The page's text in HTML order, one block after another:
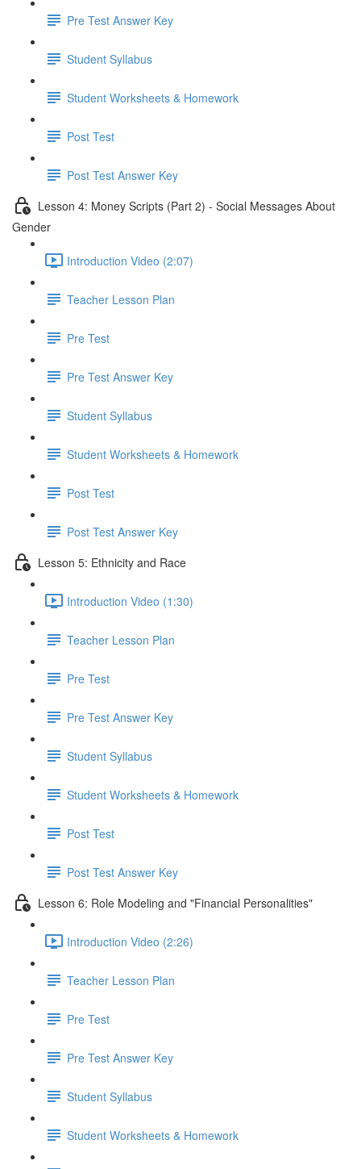
Pre Test Answer Key
Student Syllabus
Student Worksheets & Homework
Post Test
Post Test Answer Key
Lesson 4: Money Scripts (Part 2) - Social Messages About
Gender
Introduction Video (2:07)
Teacher Lesson Plan
Pre Test
Pre Test Answer Key
Student Syllabus
Student Worksheets & Homework
Post Test
Post Test Answer Key
Lesson 5: Ethnicity and Race
Introduction Video (1:30)
Teacher Lesson Plan
Pre Test
Pre Test Answer Key
Student Syllabus
Student Worksheets & Homework
Post Test
Post Test Answer Key
Lesson 6: Role Modeling and "Financial Personalities"
Introduction Video (2:26)
Teacher Lesson Plan
Pre Test
Pre Test Answer Key
Student Syllabus
Student Worksheets & Homework